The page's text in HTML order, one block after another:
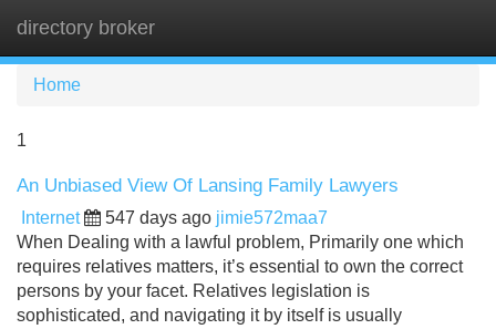
directory broker
Home
1
An Unbiased View Of Lansing Family Lawyers
Internet 547 days ago jimie572maa7
When Dealing with a lawful problem, Primarily one which
requires relatives matters, it’s essential to own the correct
persons by your facet. Relatives legislation is
sophisticated, and navigating it by itself is usually